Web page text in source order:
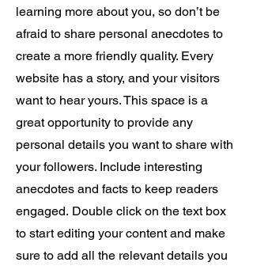
learning more about you, so don’t be
afraid to share personal anecdotes to
create a more friendly quality. Every
website has a story, and your visitors
want to hear yours. This space is a
great opportunity to provide any
personal details you want to share with
your followers. Include interesting
anecdotes and facts to keep readers
engaged. Double click on the text box
to start editing your content and make
sure to add all the relevant details you